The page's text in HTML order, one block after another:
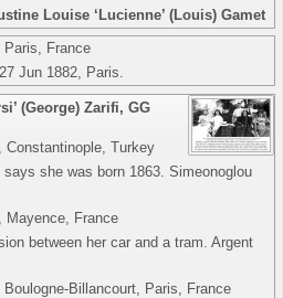
Louise ‘Lucienne’ (Louis) Gamet
Paris, France
Jun 1882, Paris.
(George) Zarifi, GG
Constantinople, Turkey
says she was born 1863. Simeonoglou
Mayence, France
between her car and a tram. Argent
Boulogne-Billancourt, Paris, France